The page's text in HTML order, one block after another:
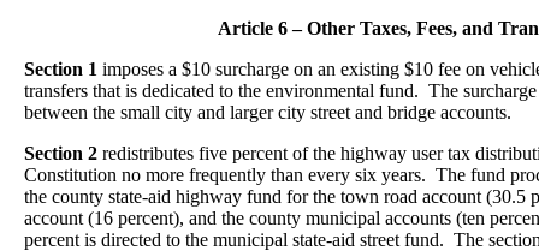
Article 6 – Other Taxes, Fees, and
Section 1 imposes a $10 surcharge on an existing $10 fee on
transfers that is dedicated to the environmental fund. The
between the small city and larger city street and bridge accounts.
Section 2 redistributes five percent of the highway user tax
Constitution no more frequently than every six years. The fund
the county state-aid highway fund for the town road account (30.5
account (16 percent), and the county municipal accounts (ten
percent is directed to the municipal state-aid street fund. The